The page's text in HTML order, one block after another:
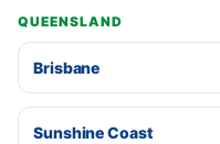
QUEENSLAND
Brisbane
Sunshine Coast